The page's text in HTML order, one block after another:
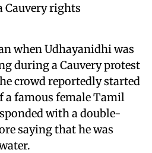
Cauvery rights
when Udhayanidhi was
during a Cauvery protest
crowd reportedly started
a famous female Tamil
with a double-
saying that he was